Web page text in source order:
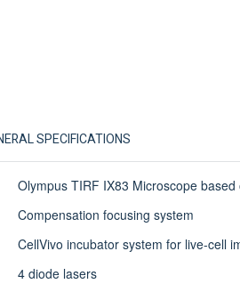
SPECIFICATIONS
Olympus TIRF IX83 Microscope
Compensation focusing system
CellVivo incubator system for live-cell
4 diode lasers